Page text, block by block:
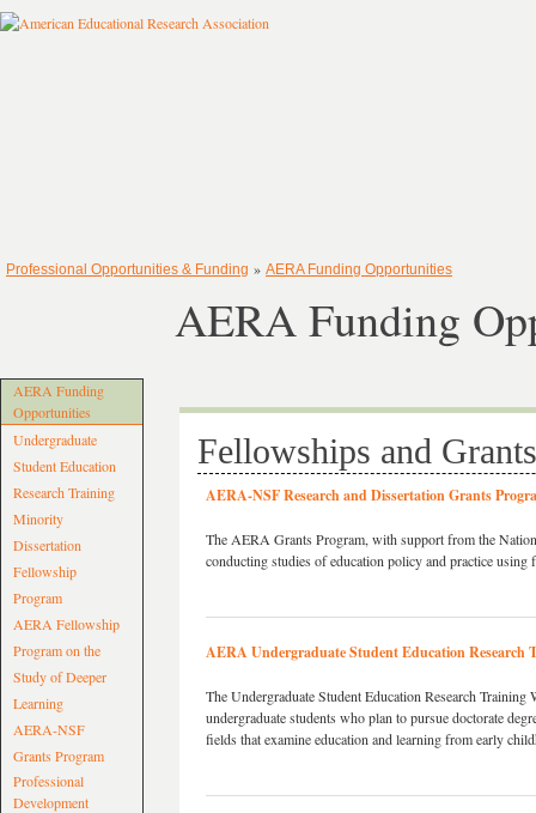
Professional Opportunities & Funding » AERA Funding Opportunities
AERA Funding
Opportunities
Undergraduate
Student Education
Research Training
Minority
Dissertation
Fellowship
Program
AERA Fellowship
Program on the
Study of Deeper
Learning
AERA-NSF
Grants Program
Professional
Development
AERA Funding
Fellowships and Grants
AERA-NSF Research and Dissertation Grants
The AERA Grants Program, with support from the
conducting studies of education policy and practice
AERA Undergraduate Student Education Research
The Undergraduate Student Education Research
undergraduate students who plan to pursue doctorate
fields that examine education and learning from early